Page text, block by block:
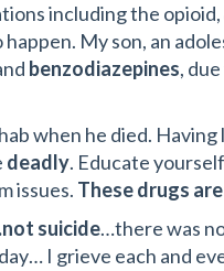
including the opioid,
My son, an
benzodiazepines,
when he died.
deadly. Educate
issues. These drugs
suicide…there was
I grieve each and